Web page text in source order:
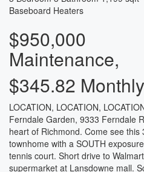
Baseboard Heaters
$950,000
Maintenance,
$345.82 Monthly
LOCATION, LOCATION,
Ferndale Garden, 9333 Ferndale
heart of Richmond. Come see this
townhome with a SOUTH
tennis court. Short drive to
supermarket at Lansdowne mall.